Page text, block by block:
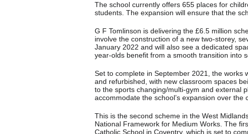
The school currently offers 655 places for
students. The expansion will ensure that the
G F Tomlinson is delivering the £6.5 million
involve the construction of a new two-storey,
January 2022 and will also see a dedicated
year-olds benefit from a smooth transition into
Set to complete in September 2021, the works
and refurbished, with new classroom spaces
to the sports changing/multi-gym and external
accommodate the school’s expansion over the
This is the second scheme in the West
National Framework for Medium Works. The
Catholic School in Coventry, which is set to